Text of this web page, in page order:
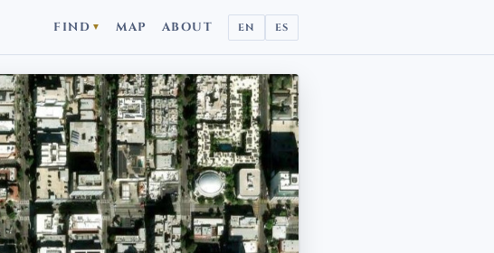
FIND ▼ MAP ABOUT EN ES